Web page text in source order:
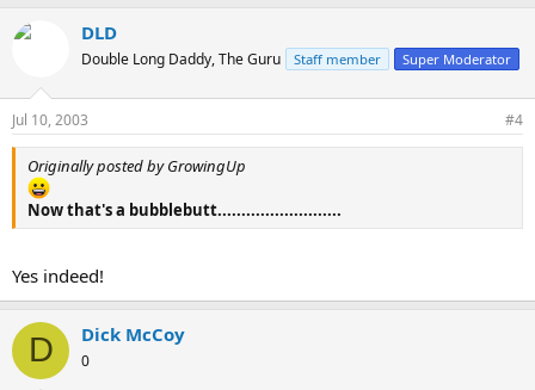
DLD
Double Long Daddy, The Guru Staff member Super Moderator
Jul 10, 2003 #4
Originally posted by GrowingUp
Now that's a bubblebutt..........................
Yes indeed!
D Dick McCoy
0